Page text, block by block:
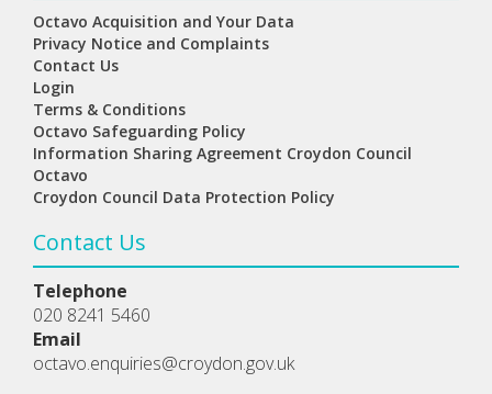
Octavo Acquisition and Your Data
Privacy Notice and Complaints
Contact Us
Login
Terms & Conditions
Octavo Safeguarding Policy
Information Sharing Agreement Croydon Council
Octavo
Croydon Council Data Protection Policy
Contact Us
Telephone
020 8241 5460
Email
octavo.enquiries@croydon.gov.uk